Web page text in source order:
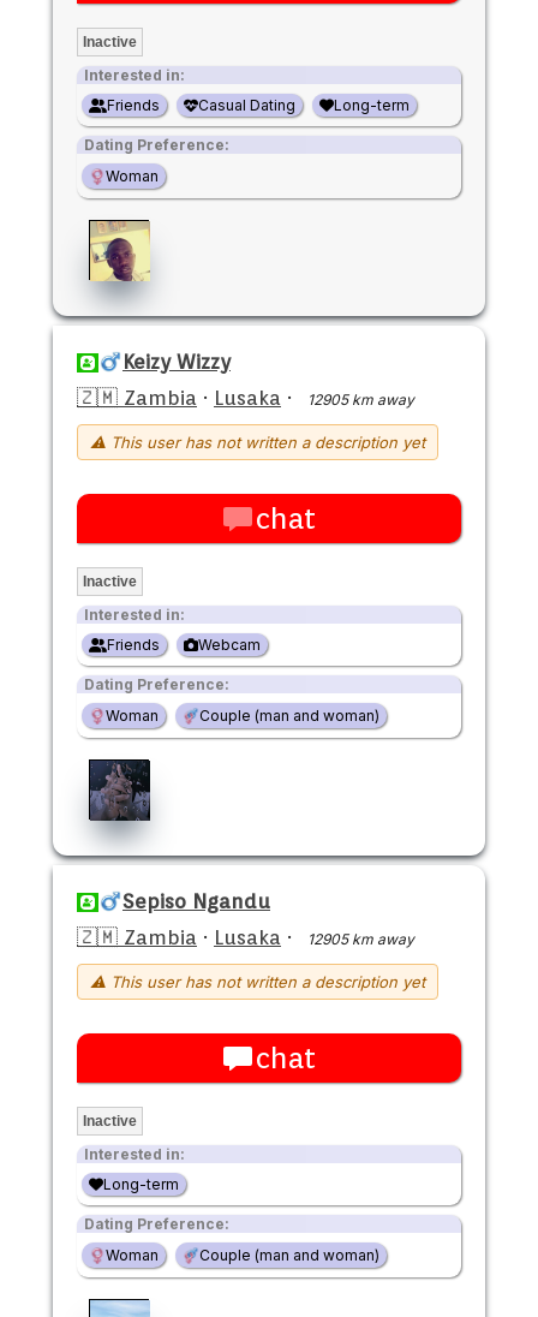
Inactive
Interested in:
Friends
Casual Dating Long-term
Dating Preference:
Woman
Keizy Wizzy
🇿🇲 Zambia · Lusaka · 12905 km away
⚠ This user has not written a description yet
chat
Inactive
Interested in:
Friends
Webcam
Dating Preference:
Woman
Couple (man and woman)
Sepiso Ngandu
🇿🇲 Zambia · Lusaka · 12905 km away
⚠ This user has not written a description yet
chat
Inactive
Interested in:
Long-term
Dating Preference:
Woman
Couple (man and woman)